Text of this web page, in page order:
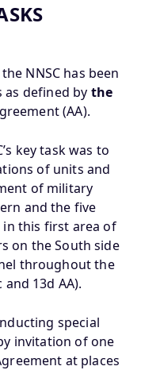
NNSC has been
defined by the
(AA).
key task was to
of units and
of military
and the five
in this first area of
on the South side
throughout the
13d AA).
special
invitation of one
at places